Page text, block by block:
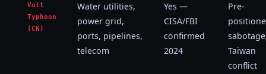
Volt
Typhoon
(CN)
Water utilities,
power grid,
ports, pipelines,
telecom
Yes —
CISA/FBI
confirmed
2024
Pre-
Taiwan
conflict